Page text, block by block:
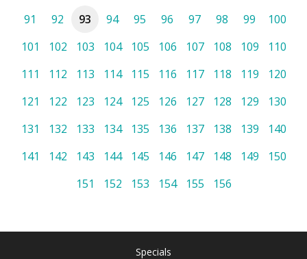
91
92 93 94 95 96 97 98 99
100
101
102 103 104 105 106 107 108 109
110
111
112 113 114 115 116 117 118 119
120
121
122 123 124 125 126 127 128 129
130
131
132 133 134 135 136 137 138 139
140
141
142 143 144 145 146 147 148 149
150
151
152 153 154 155 156
Specials